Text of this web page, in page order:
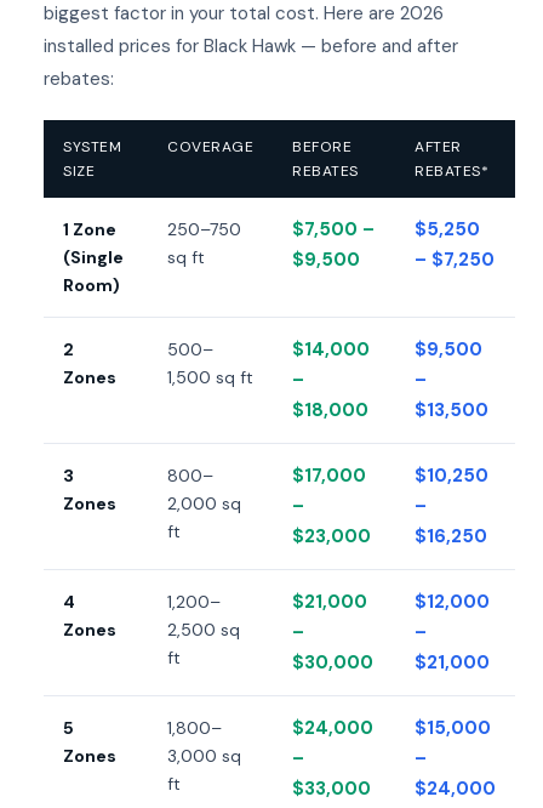
biggest factor in your total cost. Here are 2026
installed prices for Black Hawk — before and after
rebates:
SYSTEM
SIZE
COVERAGE
BEFORE
REBATES
AFTER
REBATES*
1 Zone
(Single
Room)
250–750
sq ft
$7,500 –
$9,500
$5,250
– $7,250
2
Zones
500–
1,500 sq ft
$14,000
–
$18,000
$9,500
–
$13,500
3
Zones
800–
2,000 sq
ft
$17,000
–
$23,000
$10,250
–
$16,250
4
Zones
1,200–
2,500 sq
ft
$21,000
–
$30,000
$12,000
–
$21,000
5
Zones
1,800–
3,000 sq
ft
$24,000
–
$33,000
$15,000
–
$24,000